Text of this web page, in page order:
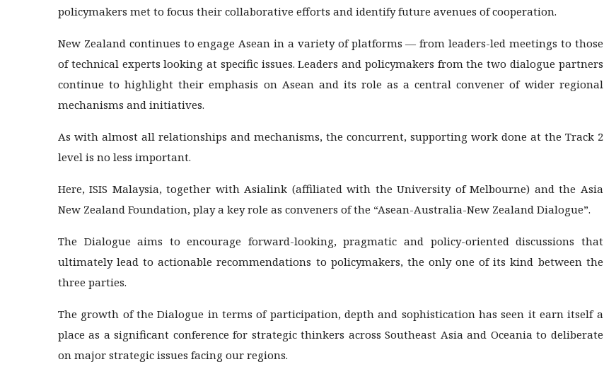
policymakers met to focus their collaborative efforts and identify future avenues of cooperation.
New Zealand continues to engage Asean in a variety of platforms — from leaders-led meetings to those
of technical experts looking at specific issues. Leaders and policymakers from the two dialogue partners
continue to highlight their emphasis on Asean and its role as a central convener of wider regional
mechanisms and initiatives.
As with almost all relationships and mechanisms, the concurrent, supporting work done at the Track 2
level is no less important.
Here, ISIS Malaysia, together with Asialink (affiliated with the University of Melbourne) and the Asia
New Zealand Foundation, play a key role as conveners of the “Asean-Australia-New Zealand Dialogue”.
The Dialogue aims to encourage forward-looking, pragmatic and policy-oriented discussions that
ultimately lead to actionable recommendations to policymakers, the only one of its kind between the
three parties.
The growth of the Dialogue in terms of participation, depth and sophistication has seen it earn itself a
place as a significant conference for strategic thinkers across Southeast Asia and Oceania to deliberate
on major strategic issues facing our regions.